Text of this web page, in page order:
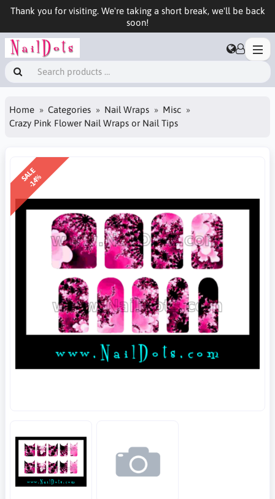
Thank you for visiting. We're taking a short break, we'll be back
soon!
Home Categories Nail Wraps
Misc
Crazy Pink Flower Nail Wraps or Nail Tips
SALE
-14%